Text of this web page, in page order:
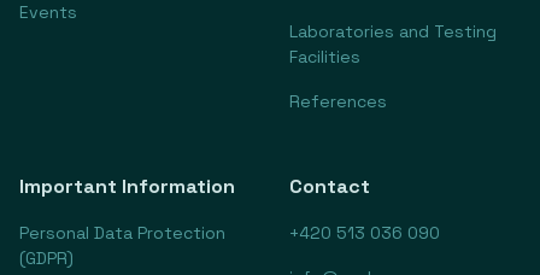
Events
Laboratories and Testing
Facilities
References
Important Information
Personal Data Protection
(GDPR)
Contact
+420 513 036 090